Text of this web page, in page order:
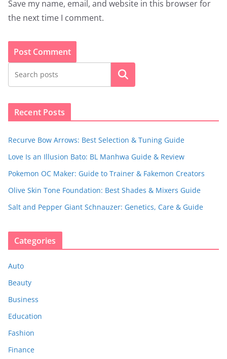
Save my name, email, and website in this browser for
the next time I comment.
Search
Recent Posts
Recurve Bow Arrows: Best Selection & Tuning Guide
Love Is an Illusion Bato: BL Manhwa Guide & Review
Pokemon OC Maker: Guide to Trainer & Fakemon Creators
Olive Skin Tone Foundation: Best Shades & Mixers Guide
Salt and Pepper Giant Schnauzer: Genetics, Care & Guide
Categories
Auto
Beauty
Business
Education
Fashion
Finance